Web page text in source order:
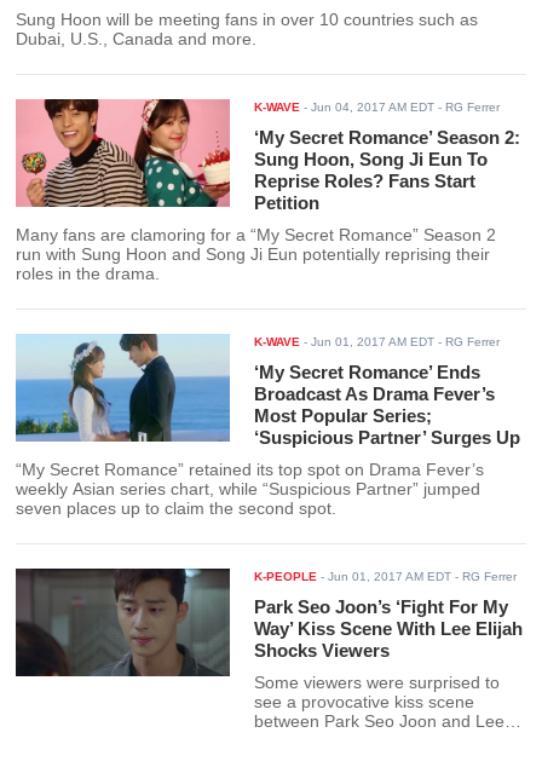
Sung Hoon will be meeting fans in over 10 countries such as
Dubai, U.S., Canada and more.
K-WAVE -Jun 04, 2017 AM EDT - RG Ferrer
‘My Secret Romance’ Season 2:
Sung Hoon, Song Ji Eun To
Reprise Roles? Fans Start
Petition
Many fans are clamoring for a “My Secret Romance” Season 2
run with Sung Hoon and Song Ji Eun potentially reprising their
roles in the drama.
K-WAVE -Jun 01, 2017 AM EDT - RG Ferrer
‘My Secret Romance’ Ends
Broadcast As Drama Fever’s
Most Popular Series;
‘Suspicious Partner’ Surges Up
“My Secret Romance” retained its top spot on Drama Fever’s
weekly Asian series chart, while “Suspicious Partner” jumped
seven places up to claim the second spot.
K-PEOPLE -Jun 01, 2017 AM EDT - RG Ferrer
Park Seo Joon’s ‘Fight For My
Way’ Kiss Scene With Lee Elijah
Shocks Viewers
Some viewers were surprised to
see a provocative kiss scene
between Park Seo Joon and Lee